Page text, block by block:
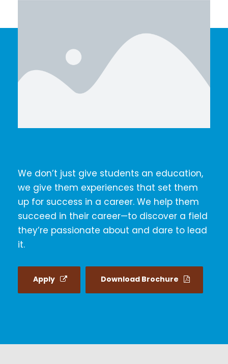
We don’t just give students an education,
we give them experiences that set them
up for success in a career. We help them
succeed in their career—to discover a field
they’re passionate about and dare to lead
it.
Apply Download Brochure